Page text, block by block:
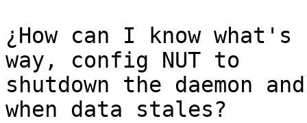
¿How can I know
way, config NUT to
shutdown the daemon
when data stales?